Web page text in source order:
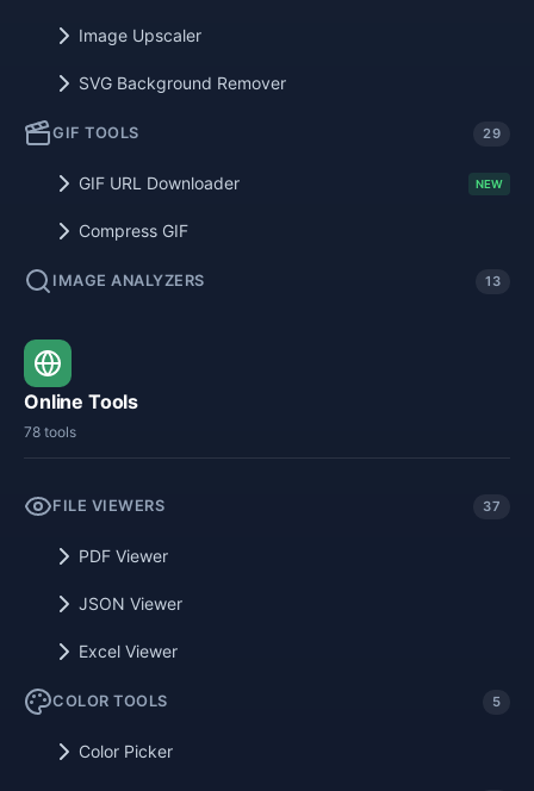
Image Upscaler
SVG Background Remover
GIF TOOLS 29
GIF URL Downloader NEW
Compress GIF
IMAGE ANALYZERS 13
Online Tools
78 tools
FILE VIEWERS 37
PDF Viewer
JSON Viewer
Excel Viewer
COLOR TOOLS 5
Color Picker